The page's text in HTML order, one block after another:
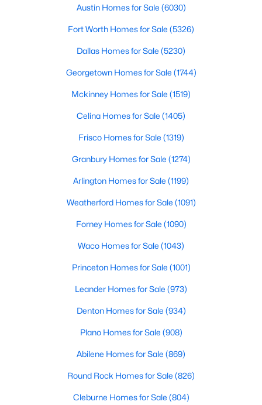
826 Cedar Hill Ave, Dallas, TX 75208
MLS#: 21353613
Open: Sun 2:00 PM - 4:00 PM
Active
3 2541
12612 Breckenridge Dr, Dallas, TX 75230
MLS#: 21305776
$1,679,000 Active
Austin Homes for Sale (6030)
Fort Worth Homes for Sale (5326)
Dallas Homes for Sale (5230)
Georgetown Homes for Sale (1744)
Mckinney Homes for Sale (1519)
Celina Homes for Sale (1405)
Frisco Homes for Sale (1319)
Granbury Homes for Sale (1274)
Arlington Homes for Sale (1199)
Weatherford Homes for Sale (1091)
Forney Homes for Sale (1090)
Waco Homes for Sale (1043)
Princeton Homes for Sale (1001)
Leander Homes for Sale (973)
Denton Homes for Sale (934)
Plano Homes for Sale (908)
Abilene Homes for Sale (869)
Round Rock Homes for Sale (826)
Cleburne Homes for Sale (804)